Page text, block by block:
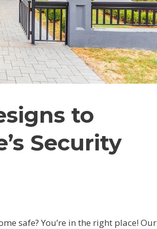
to
Security
safe? You’re in the right place! Our